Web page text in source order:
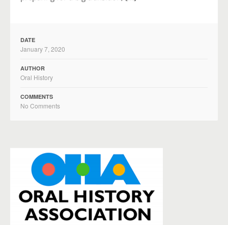
DATE
January 7, 2020
AUTHOR
Oral History
COMMENTS
No Comments